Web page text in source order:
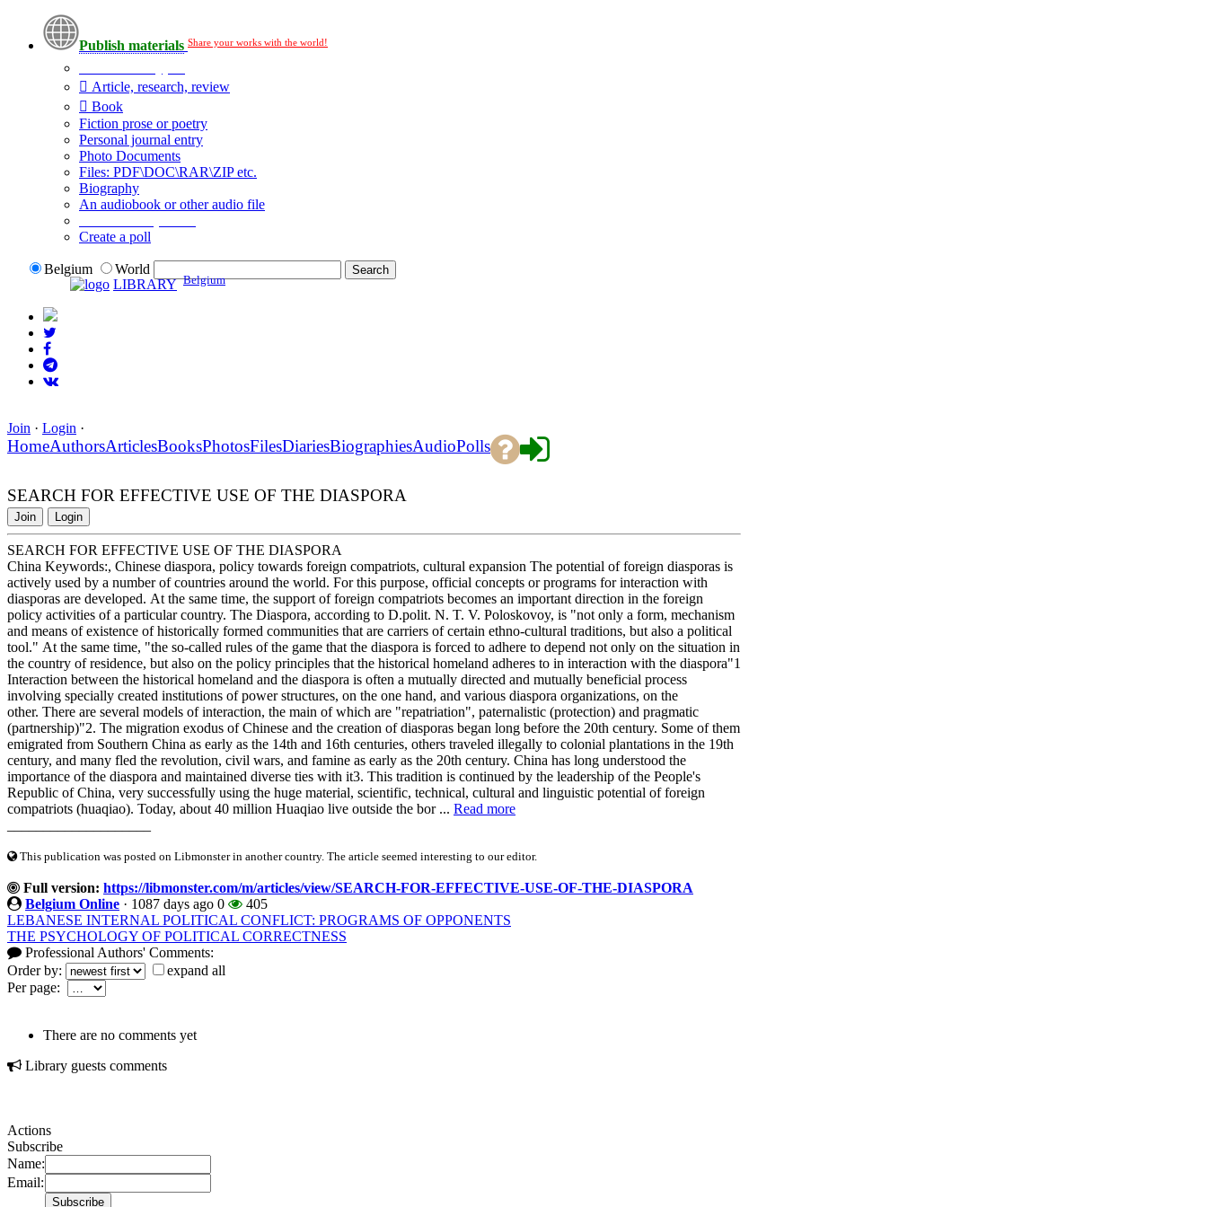
Publish materials Share your works with the world!
Article, research, review
Book
Fiction prose or poetry
Personal journal entry
Photo Documents
Files: PDF\DOC\RAR\ZIP etc.
Biography
An audiobook or other audio file
Create a poll
Belgium
World
LIBRARY Belgium
Join · Login ·
HomeAuthorsArticlesBooksPhotosFilesDiariesBiographiesAudioPolls
SEARCH FOR EFFECTIVE USE OF THE DIASPORA
Join Login
SEARCH FOR EFFECTIVE USE OF THE DIASPORA
China Keywords:, Chinese diaspora, policy towards foreign compatriots, cultural expansion The potential of foreign diasporas is
actively used by a number of countries around the world. For this purpose, official concepts or programs for interaction with
diasporas are developed. At the same time, the support of foreign compatriots becomes an important direction in the foreign
policy activities of a particular country. The Diaspora, according to D.polit. N. T. V. Poloskovoy, is "not only a form, mechanism
and means of existence of historically formed communities that are carriers of certain ethno-cultural traditions, but also a political
tool." At the same time, "the so-called rules of the game that the diaspora is forced to adhere to depend not only on the situation in
the country of residence, but also on the policy principles that the historical homeland adheres to in interaction with the diaspora"1
Interaction between the historical homeland and the diaspora is often a mutually directed and mutually beneficial process
involving specially created institutions of power structures, on the one hand, and various diaspora organizations, on the
other. There are several models of interaction, the main of which are "repatriation", paternalistic (protection) and pragmatic
(partnership)"2. The migration exodus of Chinese and the creation of diasporas began long before the 20th century. Some of them
emigrated from Southern China as early as the 14th and 16th centuries, others traveled illegally to colonial plantations in the 19th
century, and many fled the revolution, civil wars, and famine as early as the 20th century. China has long understood the
importance of the diaspora and maintained diverse ties with it3. This tradition is continued by the leadership of the People's
Republic of China, very successfully using the huge material, scientific, technical, cultural and linguistic potential of foreign
compatriots (huaqiao). Today, about 40 million Huaqiao live outside the bor ... Read more
This publication was posted on Libmonster in another country. The article seemed interesting to our editor.
Full version: https://libmonster.com/m/articles/view/SEARCH-FOR-EFFECTIVE-USE-OF-THE-DIASPORA
Belgium Online · 1087 days ago 0
405
LEBANESE INTERNAL POLITICAL CONFLICT: PROGRAMS OF OPPONENTS
THE PSYCHOLOGY OF POLITICAL CORRECTNESS
Professional Authors' Comments:
Order by:
expand all
Per page:
There are no comments yet
Library guests comments
Actions
Subscribe
Name:
Email: